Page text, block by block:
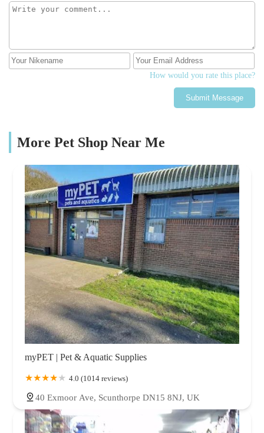
How would you rate this place?
Submit Message
More Pet Shop Near Me
myPET | Pet & Aquatic Supplies
4.0 (1014 reviews)
40 Exmoor Ave, Scunthorpe DN15 8NJ, UK